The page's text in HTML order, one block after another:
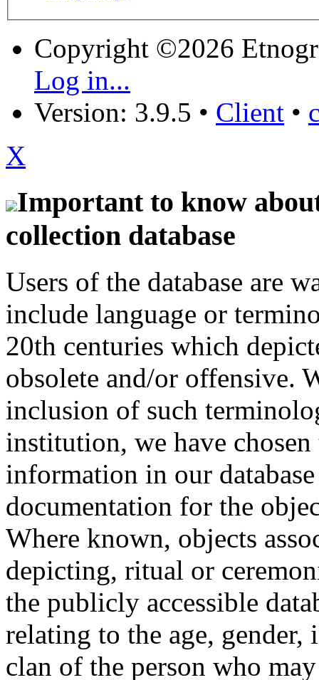
Copyright ©2026
Log in...
Version: 3.9.5 • Client •
X
Important to know
collection database
Users of the database are
include language or
20th centuries which
obsolete and/or offensive.
inclusion of such
institution, we have
information in our
documentation for the
Where known, objects
depicting, ritual or
the publicly accessible
relating to the age,
clan of the person who